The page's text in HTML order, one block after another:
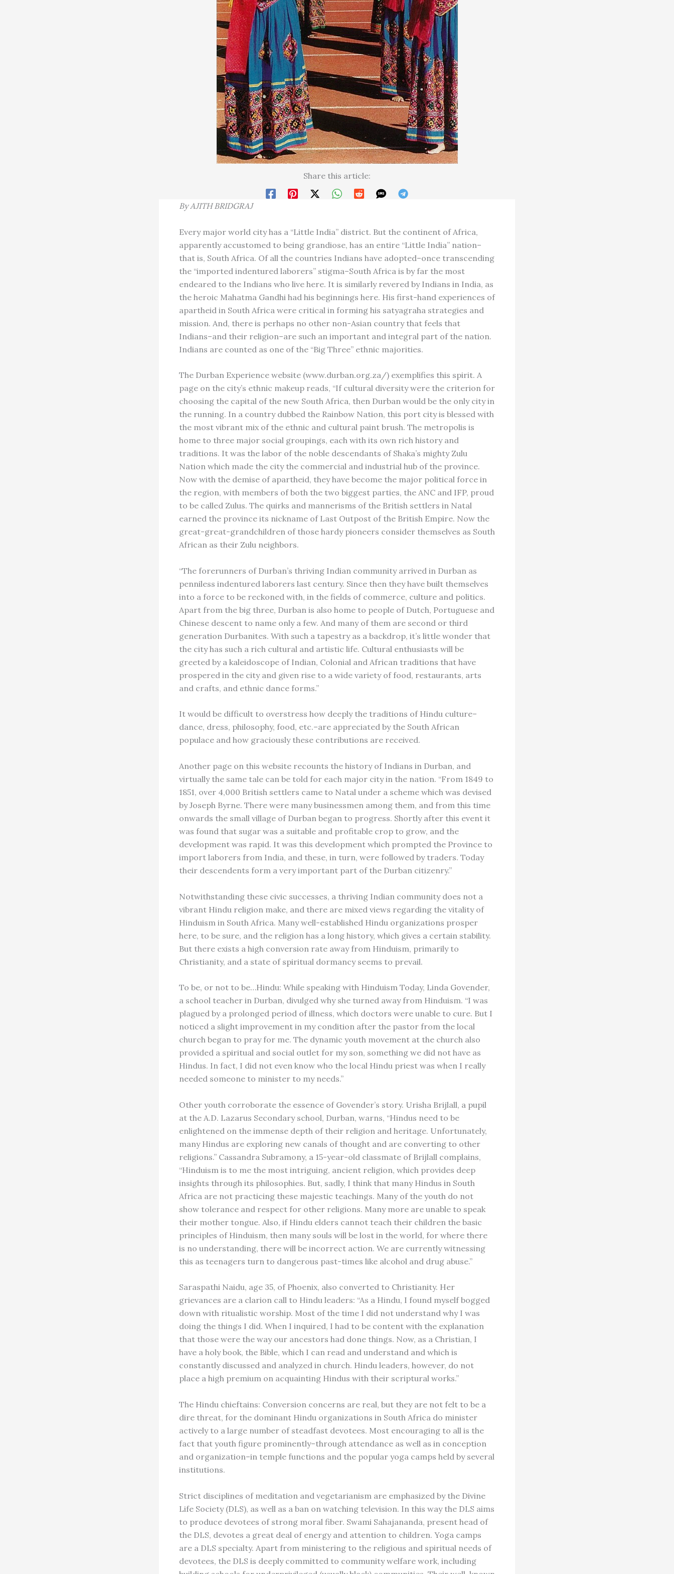
Share this article:
ByAJITH BRIDGRAJ
Every major world city has a “Little India” district. But the continent of Africa,
apparently accustomed to being grandiose, has an entire “Little India” nation–
that is, South Africa. Of all the countries Indians have adopted–once transcending
the “imported indentured laborers” stigma–South Africa is by far the most
endeared to the Indians who live here. It is similarly revered by Indians in India, as
the heroic Mahatma Gandhi had his beginnings here. His first-hand experiences of
apartheid in South Africa were critical in forming his satyagraha strategies and
mission. And, there is perhaps no other non-Asian country that feels that
Indians–and their religion–are such an important and integral part of the nation.
Indians are counted as one of the “Big Three” ethnic majorities.
The Durban Experience website (www.durban.org.za/) exemplifies this spirit. A
page on the city’s ethnic makeup reads, “If cultural diversity were the criterion for
choosing the capital of the new South Africa, then Durban would be the only city in
the running. In a country dubbed the Rainbow Nation, this port city is blessed with
the most vibrant mix of the ethnic and cultural paint brush. The metropolis is
home to three major social groupings, each with its own rich history and
traditions. It was the labor of the noble descendants of Shaka’s mighty Zulu
Nation which made the city the commercial and industrial hub of the province.
Now with the demise of apartheid, they have become the major political force in
the region, with members of both the two biggest parties, the ANC and IFP, proud
to be called Zulus. The quirks and mannerisms of the British settlers in Natal
earned the province its nickname of Last Outpost of the British Empire. Now the
great-great-grandchildren of those hardy pioneers consider themselves as South
African as their Zulu neighbors.
“The forerunners of Durban’s thriving Indian community arrived in Durban as
penniless indentured laborers last century. Since then they have built themselves
into a force to be reckoned with, in the fields of commerce, culture and politics.
Apart from the big three, Durban is also home to people of Dutch, Portuguese and
Chinese descent to name only a few. And many of them are second or third
generation Durbanites. With such a tapestry as a backdrop, it’s little wonder that
the city has such a rich cultural and artistic life. Cultural enthusiasts will be
greeted by a kaleidoscope of Indian, Colonial and African traditions that have
prospered in the city and given rise to a wide variety of food, restaurants, arts
and crafts, and ethnic dance forms.”
It would be difficult to overstress how deeply the traditions of Hindu culture–
dance, dress, philosophy, food, etc.–are appreciated by the South African
populace and how graciously these contributions are received.
Another page on this website recounts the history of Indians in Durban, and
virtually the same tale can be told for each major city in the nation. “From 1849 to
1851, over 4,000 British settlers came to Natal under a scheme which was devised
by Joseph Byrne. There were many businessmen among them, and from this time
onwards the small village of Durban began to progress. Shortly after this event it
was found that sugar was a suitable and profitable crop to grow, and the
development was rapid. It was this development which prompted the Province to
import laborers from India, and these, in turn, were followed by traders. Today
their descendents form a very important part of the Durban citizenry.”
Notwithstanding these civic successes, a thriving Indian community does not a
vibrant Hindu religion make, and there are mixed views regarding the vitality of
Hinduism in South Africa. Many well-established Hindu organizations prosper
here, to be sure, and the religion has a long history, which gives a certain stability.
But there exists a high conversion rate away from Hinduism, primarily to
Christianity, and a state of spiritual dormancy seems to prevail.
To be, or not to be…Hindu: While speaking with Hinduism Today, Linda Govender,
a school teacher in Durban, divulged why she turned away from Hinduism. “I was
plagued by a prolonged period of illness, which doctors were unable to cure. But I
noticed a slight improvement in my condition after the pastor from the local
church began to pray for me. The dynamic youth movement at the church also
provided a spiritual and social outlet for my son, something we did not have as
Hindus. In fact, I did not even know who the local Hindu priest was when I really
needed someone to minister to my needs.”
Other youth corroborate the essence of Govender’s story. Urisha Brijlall, a pupil
at the A.D. Lazarus Secondary school, Durban, warns, “Hindus need to be
enlightened on the immense depth of their religion and heritage. Unfortunately,
many Hindus are exploring new canals of thought and are converting to other
religions.” Cassandra Subramony, a 15-year-old classmate of Brijlall complains,
“Hinduism is to me the most intriguing, ancient religion, which provides deep
insights through its philosophies. But, sadly, I think that many Hindus in South
Africa are not practicing these majestic teachings. Many of the youth do not
show tolerance and respect for other religions. Many more are unable to speak
their mother tongue. Also, if Hindu elders cannot teach their children the basic
principles of Hinduism, then many souls will be lost in the world, for where there
is no understanding, there will be incorrect action. We are currently witnessing
this as teenagers turn to dangerous past-times like alcohol and drug abuse.”
Saraspathi Naidu, age 35, of Phoenix, also converted to Christianity. Her
grievances are a clarion call to Hindu leaders: “As a Hindu, I found myself bogged
down with ritualistic worship. Most of the time I did not understand why I was
doing the things I did. When I inquired, I had to be content with the explanation
that those were the way our ancestors had done things. Now, as a Christian, I
have a holy book, the Bible, which I can read and understand and which is
constantly discussed and analyzed in church. Hindu leaders, however, do not
place a high premium on acquainting Hindus with their scriptural works.”
The Hindu chieftains: Conversion concerns are real, but they are not felt to be a
dire threat, for the dominant Hindu organizations in South Africa do minister
actively to a large number of steadfast devotees. Most encouraging to all is the
fact that youth figure prominently–through attendance as well as in conception
and organization–in temple functions and the popular yoga camps held by several
institutions.
Strict disciplines of meditation and vegetarianism are emphasized by the Divine
Life Society (DLS), as well as a ban on watching television. In this way the DLS aims
to produce devotees of strong moral fiber. Swami Sahajananda, present head of
the DLS, devotes a great deal of energy and attention to children. Yoga camps
are a DLS specialty. Apart from ministering to the religious and spiritual needs of
devotees, the DLS is deeply committed to community welfare work, including